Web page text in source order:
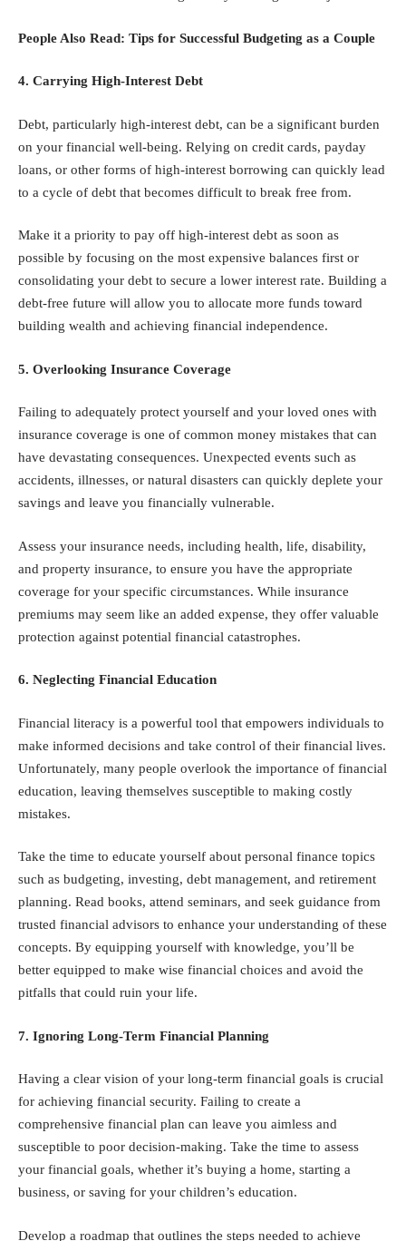
People Also Read: Tips for Successful Budgeting as a Couple
4. Carrying High-Interest Debt
Debt, particularly high-interest debt, can be a significant burden
on your financial well-being. Relying on credit cards, payday
loans, or other forms of high-interest borrowing can quickly lead
to a cycle of debt that becomes difficult to break free from.
Make it a priority to pay off high-interest debt as soon as
possible by focusing on the most expensive balances first or
consolidating your debt to secure a lower interest rate. Building a
debt-free future will allow you to allocate more funds toward
building wealth and achieving financial independence.
5. Overlooking Insurance Coverage
Failing to adequately protect yourself and your loved ones with
insurance coverage is one of common money mistakes that can
have devastating consequences. Unexpected events such as
accidents, illnesses, or natural disasters can quickly deplete your
savings and leave you financially vulnerable.
Assess your insurance needs, including health, life, disability,
and property insurance, to ensure you have the appropriate
coverage for your specific circumstances. While insurance
premiums may seem like an added expense, they offer valuable
protection against potential financial catastrophes.
6. Neglecting Financial Education
Financial literacy is a powerful tool that empowers individuals to
make informed decisions and take control of their financial lives.
Unfortunately, many people overlook the importance of financial
education, leaving themselves susceptible to making costly
mistakes.
Take the time to educate yourself about personal finance topics
such as budgeting, investing, debt management, and retirement
planning. Read books, attend seminars, and seek guidance from
trusted financial advisors to enhance your understanding of these
concepts. By equipping yourself with knowledge, you’ll be
better equipped to make wise financial choices and avoid the
pitfalls that could ruin your life.
7. Ignoring Long-Term Financial Planning
Having a clear vision of your long-term financial goals is crucial
for achieving financial security. Failing to create a
comprehensive financial plan can leave you aimless and
susceptible to poor decision-making. Take the time to assess
your financial goals, whether it’s buying a home, starting a
business, or saving for your children’s education.
Develop a roadmap that outlines the steps needed to achieve